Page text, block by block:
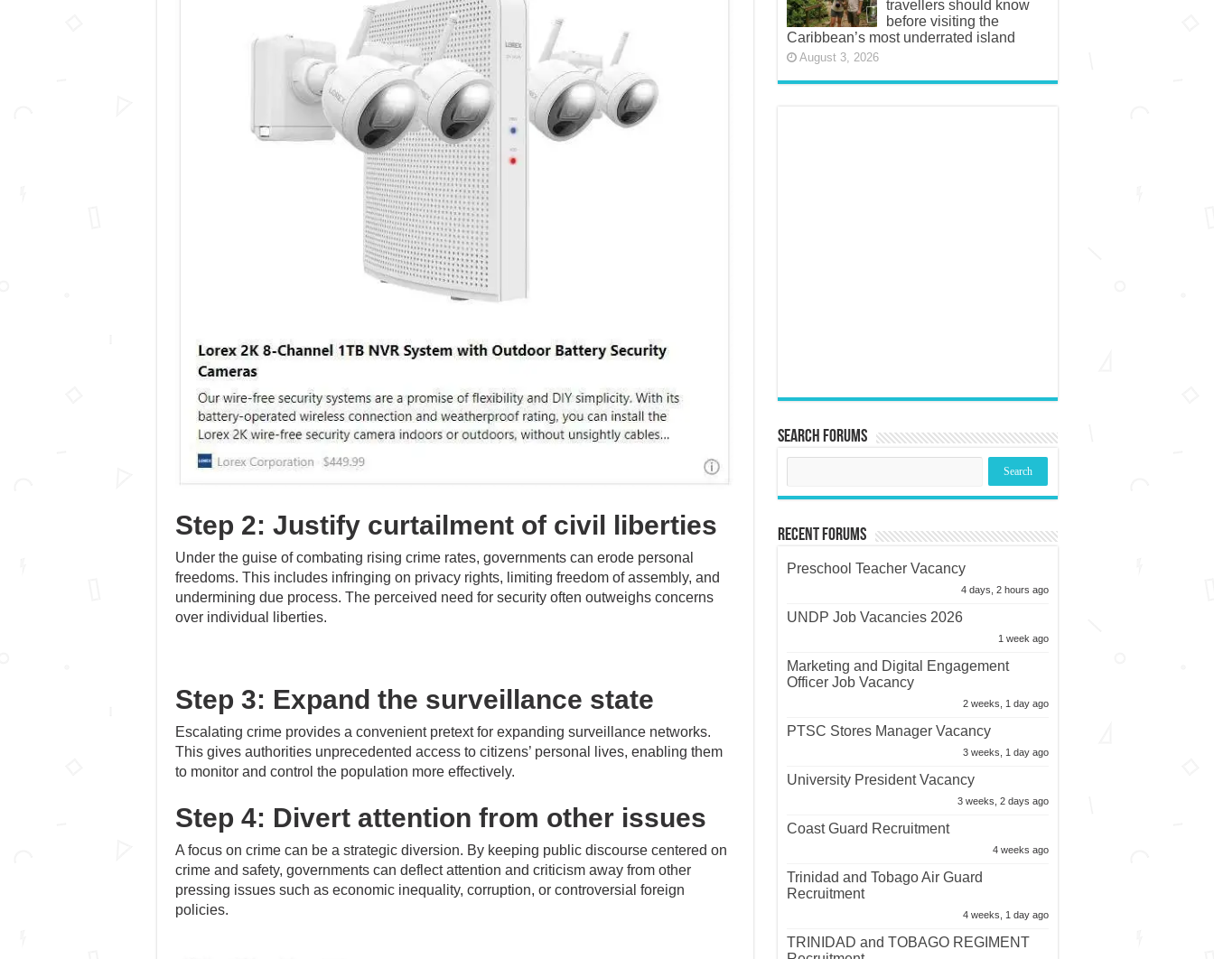
Step 2: Justify curtailment of civil liberties
Under the guise of combating rising crime rates, governments can erode personal
freedoms. This includes infringing on privacy rights, limiting freedom of assembly, and
undermining due process. The perceived need for security often outweighs concerns
over individual liberties.
Step 3: Expand the surveillance state
Escalating crime provides a convenient pretext for expanding surveillance networks.
This gives authorities unprecedented access to citizens’ personal lives, enabling them
to monitor and control the population more effectively.
Step 4: Divert attention from other issues
A focus on crime can be a strategic diversion. By keeping public discourse centered on
crime and safety, governments can deflect attention and criticism away from other
pressing issues such as economic inequality, corruption, or controversial foreign
policies.
travellers should know
before visiting the
Caribbean’s most underrated island
August 3, 2026
Search Forums
Recent Forums
Preschool Teacher Vacancy
4 days, 2 hours ago
UNDP Job Vacancies 2026
1 week ago
Marketing and Digital Engagement
Officer Job Vacancy
2 weeks, 1 day ago
PTSC Stores Manager Vacancy
3 weeks, 1 day ago
University President Vacancy
3 weeks, 2 days ago
Coast Guard Recruitment
4 weeks ago
Trinidad and Tobago Air Guard
Recruitment
4 weeks, 1 day ago
TRINIDAD and TOBAGO REGIMENT